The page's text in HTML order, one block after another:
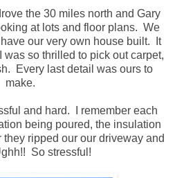
the 30 miles north and Gary
at lots and floor plans. We
our very own house built. It
so thrilled to pick out carpet,
Every last detail was ours to
make.
and hard. I remember each
being poured, the insulation
ripped our our driveway and
So stressful!